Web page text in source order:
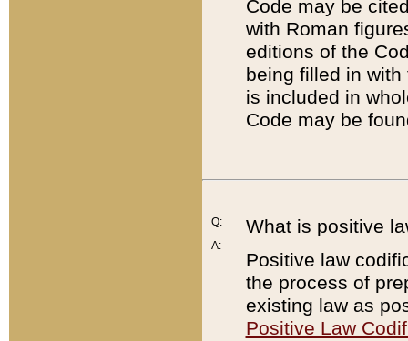
Code may be
with Roman
editions of the
being filled in
is included in
Code may be
Q:
A:
What is positive
Positive law
the process of
existing law as
Positive Law